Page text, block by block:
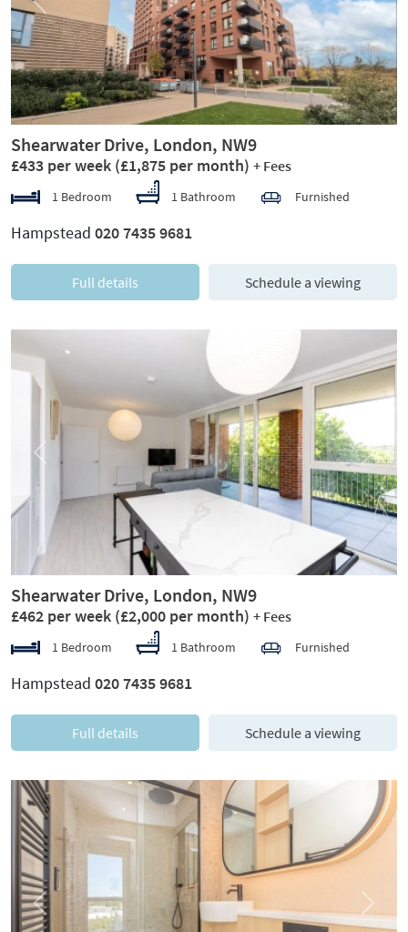
Previous Next
Shearwater Drive, London, NW9
£433 per week (£1,875 per month) + Fees
1 Bedroom 1 Bathroom Furnished
Hampstead 020 7435 9681
Full details Schedule a viewing
Previous Next
Shearwater Drive, London, NW9
£462 per week (£2,000 per month) + Fees
1 Bedroom 1 Bathroom Furnished
Hampstead 020 7435 9681
Full details Schedule a viewing
Previous Next